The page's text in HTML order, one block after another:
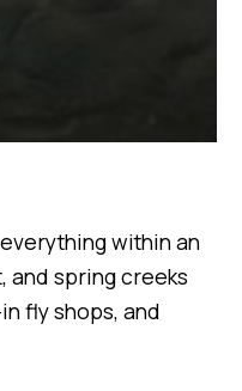
within an
spring creeks
fly shops, and